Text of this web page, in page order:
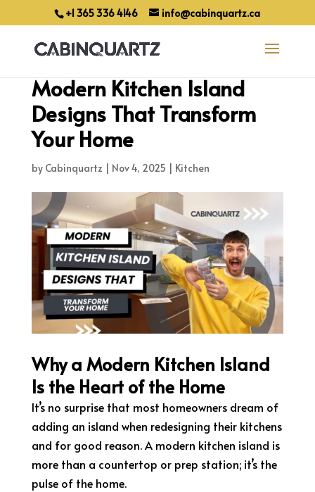
+1 365 336 4146 info@cabinquartz.ca
Modern Kitchen Island
Designs That Transform
Your Home
by Cabinquartz | Nov 4, 2025 | Kitchen
Why a Modern Kitchen Island
Is the Heart of the Home
It’s no surprise that most homeowners dream of
adding an island when redesigning their kitchens
and for good reason. A modern kitchen island is
more than a countertop or prep station; it’s the
pulse of the home.